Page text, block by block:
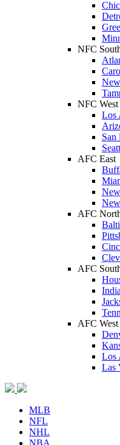
NFC
NFC West
Los
San
AFC East
AFC
AFC
AFC West
Los
Las
MLB
NFL
NHL
NBA